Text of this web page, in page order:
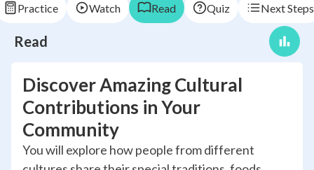
Practice Watch Read Quiz Next Steps
Read
Discover Amazing Cultural
Contributions in Your
Community
You will explore how people from different